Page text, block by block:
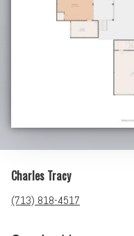
Charles Tracy
(713) 818-4517